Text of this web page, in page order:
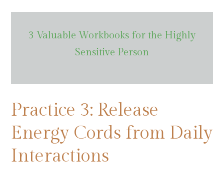
3 Valuable Workbooks for the Highly
Sensitive Person
Practice 3: Release
Energy Cords from Daily
Interactions